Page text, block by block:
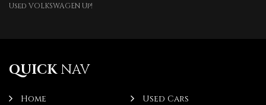
Used VOLKSWAGEN Up!
QUICKNAV
Home
Used Cars